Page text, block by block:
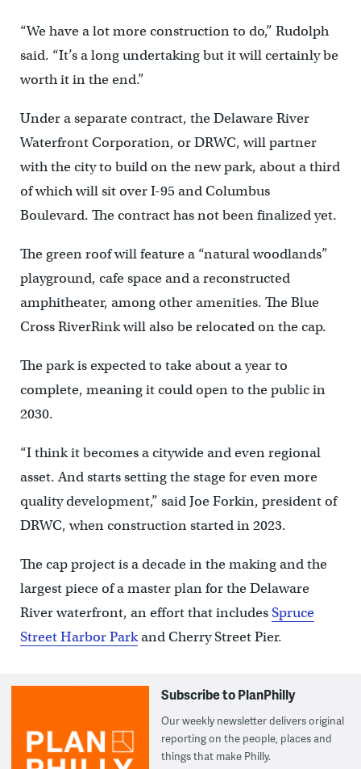
“We have a lot more construction to do,” Rudolph
said. “It’s a long undertaking but it will certainly be
worth it in the end.”
Under a separate contract, the Delaware River
Waterfront Corporation, or DRWC, will partner
with the city to build on the new park, about a third
of which will sit over I-95 and Columbus
Boulevard. The contract has not been finalized yet.
The green roof will feature a “natural woodlands”
playground, cafe space and a reconstructed
amphitheater, among other amenities. The Blue
Cross RiverRink will also be relocated on the cap.
The park is expected to take about a year to
complete, meaning it could open to the public in
2030.
“I think it becomes a citywide and even regional
asset. And starts setting the stage for even more
quality development,” said Joe Forkin, president of
DRWC, when construction started in 2023.
The cap project is a decade in the making and the
largest piece of a master plan for the Delaware
River waterfront, an effort that includesSpruce
Street Harbor Parkand Cherry Street Pier.
Subscribe to PlanPhilly
Our weekly newsletter delivers original
reporting on the people, places and
things that make Philly.